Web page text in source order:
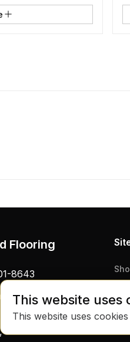
This website uses
This website uses
Flooring
8643
Blvd, Los
90019